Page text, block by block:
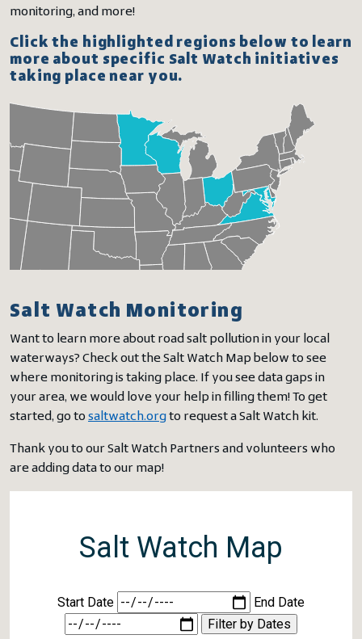
monitoring, and more!
Click the highlighted regions below to learn
more about specific Salt Watch initiatives
taking place near you.
Salt Watch Monitoring
Want to learn more about road salt pollution in your local
waterways? Check out the Salt Watch Map below to see
where monitoring is taking place. If you see data gaps in
your area, we would love your help in filling them! To get
started, go to saltwatch.orgto request a Salt Watch kit.
Thank you to our Salt Watch Partners and volunteers who
are adding data to our map!